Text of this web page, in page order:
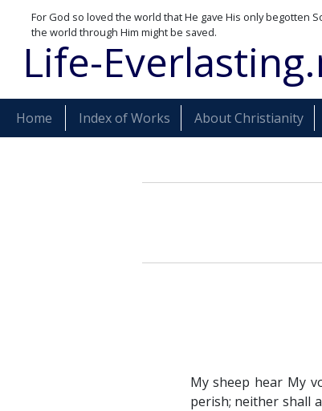
For God so loved the world that He gave His only begotten
the world through Him might be saved.
Life-
Home Index of Works About Christianity
My sheep hear My
perish; neither shall